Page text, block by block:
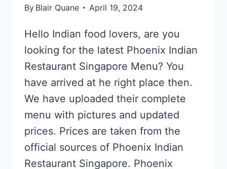
By Blair Quane April 19, 2024
Hello Indian food lovers, are you
looking for the latest Phoenix Indian
Restaurant Singapore Menu? You
have arrived at he right place then.
We have uploaded their complete
menu with pictures and updated
prices. Prices are taken from the
official sources of Phoenix Indian
Restaurant Singapore. Phoenix